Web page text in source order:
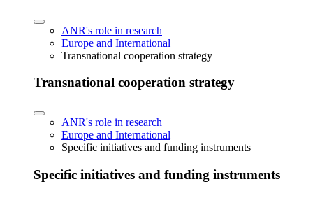
ANR's role in research
Europe and International
Transnational cooperation strategy
Transnational cooperation strategy
ANR's role in research
Europe and International
Specific initiatives and funding instruments
Specific initiatives and funding instruments